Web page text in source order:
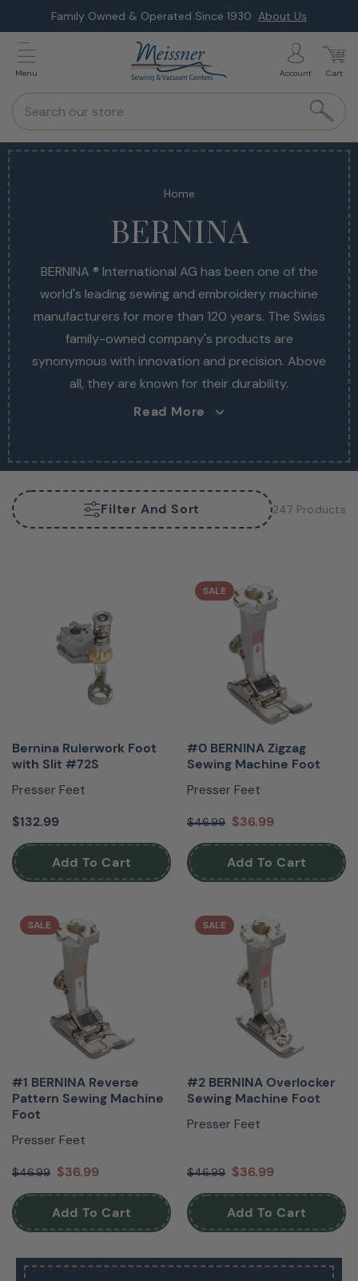
to
next
element
Family Owned & Operated Since 1930 About Us
Menu Account Cart
Search our store
Home
BERNINA
BERNINA ® International AG has been one of the
world's leading sewing and embroidery machine
manufacturers for more than 120 years. The Swiss
family-owned company's products are
synonymous with innovation and precision. Above
all, they are known for their durability.
BERNINA ® International AG has been one of the
world's leading sewing and embroidery machine
manufacturers for more than 120 years. The Swiss
family-owned company's products are
synonymous with innovation and precision. Above
all, they are known for their durability.
Read More
Filter And Sort 247 Products
Bernina Rulerwork Foot
with Slit #72S
Presser Feet
$132.99
Add To Cart
SALE
#0 BERNINA Zigzag
Sewing Machine Foot
Presser Feet
$46.99 $36.99
Add To Cart
SALE
#1 BERNINA Reverse
Pattern Sewing Machine
Foot
Presser Feet
$46.99 $36.99
Add To Cart
SALE
#2 BERNINA Overlocker
Sewing Machine Foot
Presser Feet
$46.99 $36.99
Add To Cart